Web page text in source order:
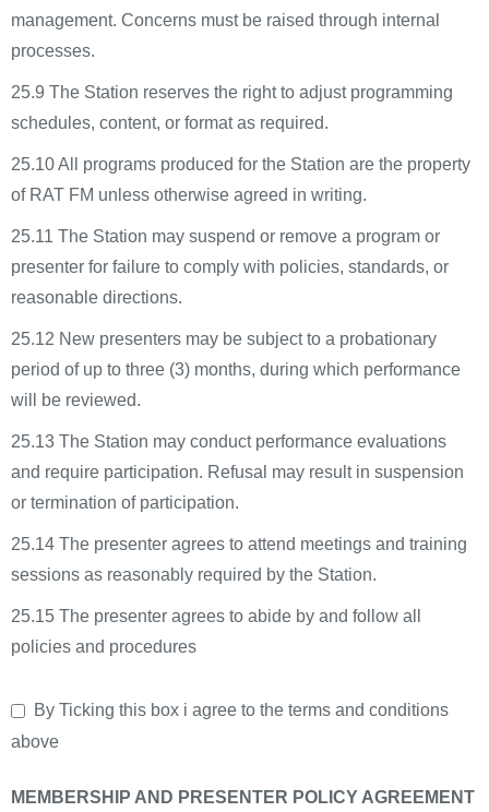
management. Concerns must be raised through internal
processes.
25.9 The Station reserves the right to adjust programming
schedules, content, or format as required.
25.10 All programs produced for the Station are the property
of RAT FM unless otherwise agreed in writing.
25.11 The Station may suspend or remove a program or
presenter for failure to comply with policies, standards, or
reasonable directions.
25.12 New presenters may be subject to a probationary
period of up to three (3) months, during which performance
will be reviewed.
25.13 The Station may conduct performance evaluations
and require participation. Refusal may result in suspension
or termination of participation.
25.14 The presenter agrees to attend meetings and training
sessions as reasonably required by the Station.
25.15 The presenter agrees to abide by and follow all
policies and procedures
By Ticking this box i agree to the terms and conditions
above
MEMBERSHIP AND PRESENTER POLICY AGREEMENT